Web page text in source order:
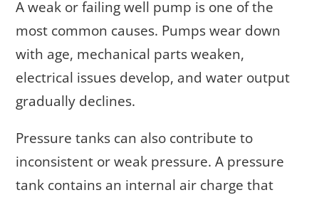
A weak or failing well pump is one of the
most common causes. Pumps wear down
with age, mechanical parts weaken,
electrical issues develop, and water output
gradually declines.
Pressure tanks can also contribute to
inconsistent or weak pressure. A pressure
tank contains an internal air charge that